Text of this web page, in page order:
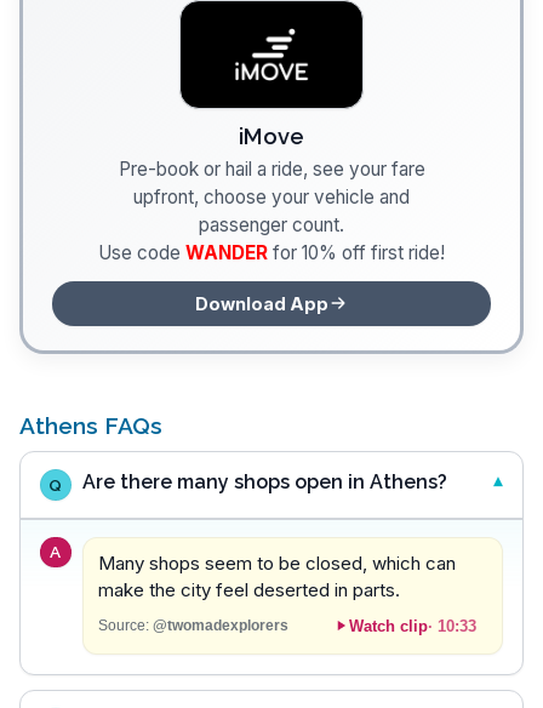
iMove
Pre-book or hail a ride, see your fare
upfront, choose your vehicle and
passenger count.
Use code WANDER for 10% off first ride!
Download App
Athens FAQs
Q Are there many shops open in Athens?
A
Many shops seem to be closed, which can
make the city feel deserted in parts.
Source: @twomadexplorers Watch clip· 10:33